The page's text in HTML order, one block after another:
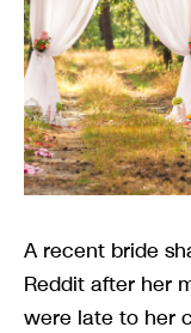
A recent bride
Reddit after her
were late to her